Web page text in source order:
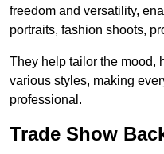
freedom and versatility,
portraits, fashion shoots,
They help tailor the mood,
various styles, making
professional.
Trade Show